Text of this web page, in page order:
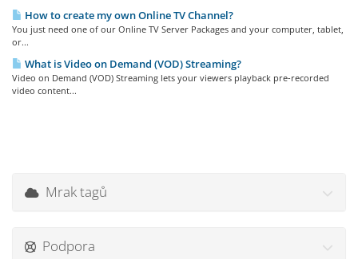
How to create my own Online TV Channel?
You just need one of our Online TV Server Packages and your computer, tablet,
or...
What is Video on Demand (VOD) Streaming?
Video on Demand (VOD) Streaming lets your viewers playback pre-recorded
video content...
Mrak tagů
Podpora